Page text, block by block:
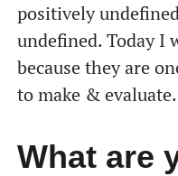
positively
undefined. Today I
because they are
to make & evaluate.
What are